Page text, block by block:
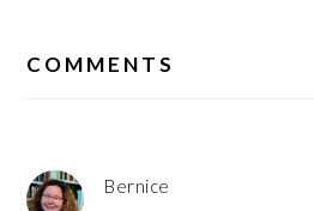
INTERACTIONS
COMMENTS
Bernice